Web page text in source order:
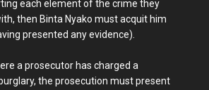
each element of the crime they
then Binta Nyako must acquit him
presented any evidence).
a prosecutor has charged a
the prosecution must present